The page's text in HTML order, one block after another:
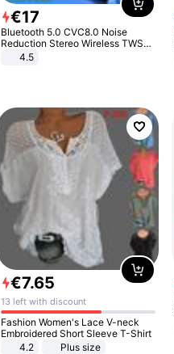
€17
Bluetooth 5.0 CVC8.0 Noise
Reduction Stereo Wireless TWS
Bluetooth Headset
4.5
€7.65
13 left with discount
Fashion Women's Lace V-neck
Embroidered Short Sleeve T-Shirt
4.2
Plus size